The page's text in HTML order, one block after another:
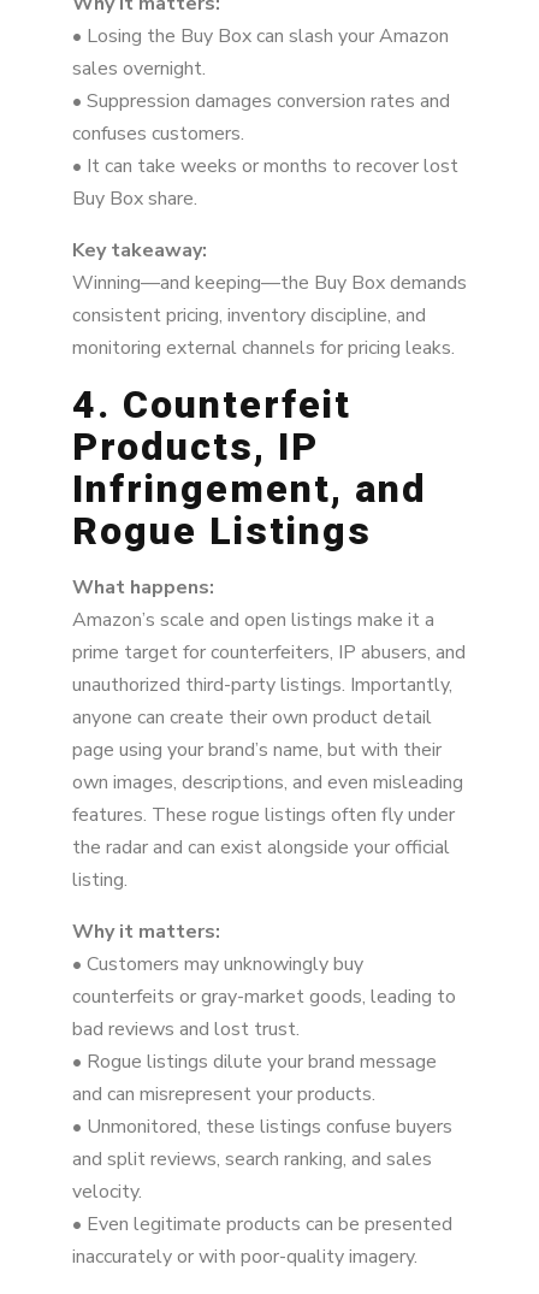
• Losing the Buy Box can slash your Amazon
sales overnight.
• Suppression damages conversion rates and
confuses customers.
• It can take weeks or months to recover lost
Buy Box share.
Key takeaway:
Winning—and keeping—the Buy Box demands
consistent pricing, inventory discipline, and
monitoring external channels for pricing leaks.
4. Counterfeit
Products, IP
Infringement, and
Rogue Listings
What happens:
Amazon’s scale and open listings make it a
prime target for counterfeiters, IP abusers, and
unauthorized third-party listings. Importantly,
anyone can create their own product detail
page using your brand’s name, but with their
own images, descriptions, and even misleading
features. These rogue listings often fly under
the radar and can exist alongside your official
listing.
Why it matters:
• Customers may unknowingly buy
counterfeits or gray-market goods, leading to
bad reviews and lost trust.
• Rogue listings dilute your brand message
and can misrepresent your products.
• Unmonitored, these listings confuse buyers
and split reviews, search ranking, and sales
velocity.
• Even legitimate products can be presented
inaccurately or with poor-quality imagery.